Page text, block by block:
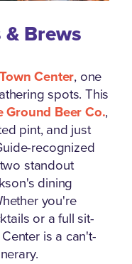
Brews
Center, one
spots. This
Ground Beer Co.,
pint, and just
recognized
standout
dining
you're
or a full sit-
is a can't-